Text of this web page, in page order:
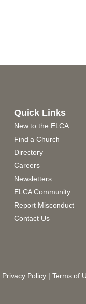
Quick Links
New to the ELCA
Find a Church
Directory
Careers
Newsletters
ELCA Community
Report Misconduct
Contact Us
Privacy Policy | Terms of